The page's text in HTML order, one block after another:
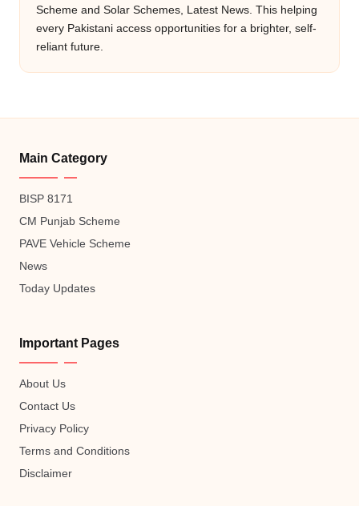
Scheme and Solar Schemes, Latest News. This helping
every Pakistani access opportunities for a brighter, self-
reliant future.
Main Category
BISP 8171
CM Punjab Scheme
PAVE Vehicle Scheme
News
Today Updates
Important Pages
About Us
Contact Us
Privacy Policy
Terms and Conditions
Disclaimer